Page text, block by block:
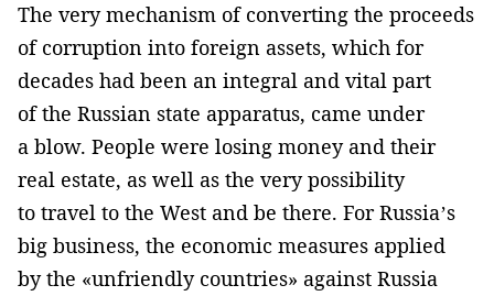
The very mechanism of converting the proceeds
of corruption into foreign assets, which for
decades had been an integral and vital part
of the Russian state apparatus, came under
a blow. People were losing money and their
real estate, as well as the very possibility
to travel to the West and be there. For Russia’s
big business, the economic measures applied
by the «unfriendly countries» against Russia